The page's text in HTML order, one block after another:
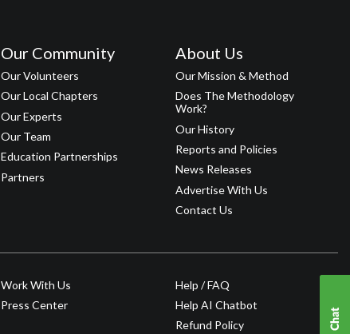
Our Community
Our Volunteers
Our Local Chapters
Our Experts
Our Team
Education Partnerships
Partners
About Us
Our Mission & Method
Does The Methodology
Work?
Our History
Reports and Policies
News Releases
Advertise With Us
Contact Us
Work With Us
Press Center
Help / FAQ
Help AI Chatbot
Refund Policy